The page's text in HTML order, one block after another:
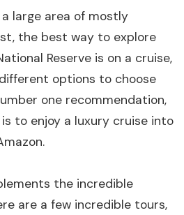
large area of mostly
the best way to explore
Reserve is on a cruise,
options to choose
one recommendation,
to enjoy a luxury cruise into
the incredible
are a few incredible tours,